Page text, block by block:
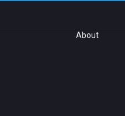
About